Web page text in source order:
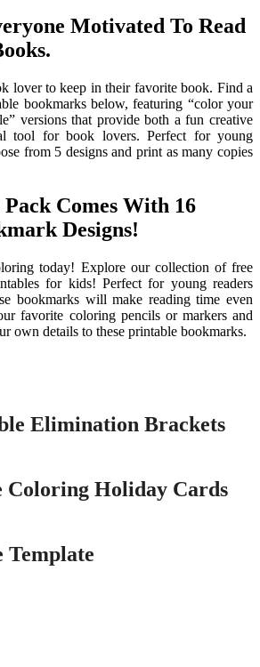
Motivated To Read
lover to keep in their favorite book. Find a
bookmarks below, featuring “color your
versions that provide both a fun creative
tool for book lovers. Perfect for young
from 5 designs and print as many copies
Comes With 16
Designs!
today! Explore our collection of free
for kids! Perfect for young readers
bookmarks will make reading time even
favorite coloring pencils or markers and
own details to these printable bookmarks.
Elimination Brackets
Coloring Holiday Cards
Template